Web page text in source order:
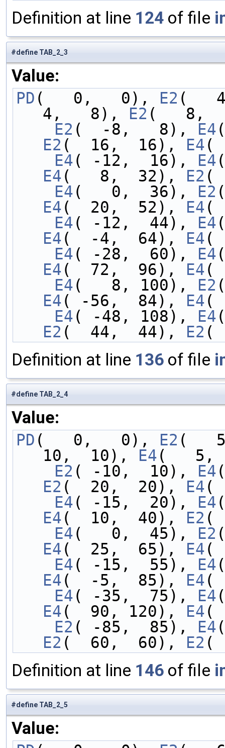
Definition at line 124 of file
#define TAB_2_3
Value:
PD (   0,   0), E2 (
4,   8), E2 (   8,
    E2
(  -8,   8), E4
E2 (  16,  16), E4(
    E4
( -12,  16), E4
E4(   8,  32), E2 (
    E4
(   0,  36), E2
E4(  20,  52), E4(
    E4
( -12,  44), E4
E4(  -4,  64), E4(
    E4
( -28,  60), E4
E4(  72,  96), E4(
    E4
(   8, 100), E2
E4( -56,  84), E4(
    E4
( -48, 108), E4
E2 (  44,  44), E2 (
Definition at line 136 of file
#define TAB_2_4
Value:
PD (   0,   0), E2 (
10,  10), E4(   5,
    E2
( -10,  10), E4
E2 (  20,  20), E4(
    E4
( -15,  20), E4
E4(  10,  40), E2 (
    E4
(   0,  45), E2
E4(  25,  65), E4(
    E4
( -15,  55), E4
E4(  -5,  85), E4(
    E4
( -35,  75), E4
E4(  90, 120), E4(
    E2
( -85,  85), E4
E2 (  60,  60), E2 (
Definition at line 146 of file
#define TAB_2_5
Value: